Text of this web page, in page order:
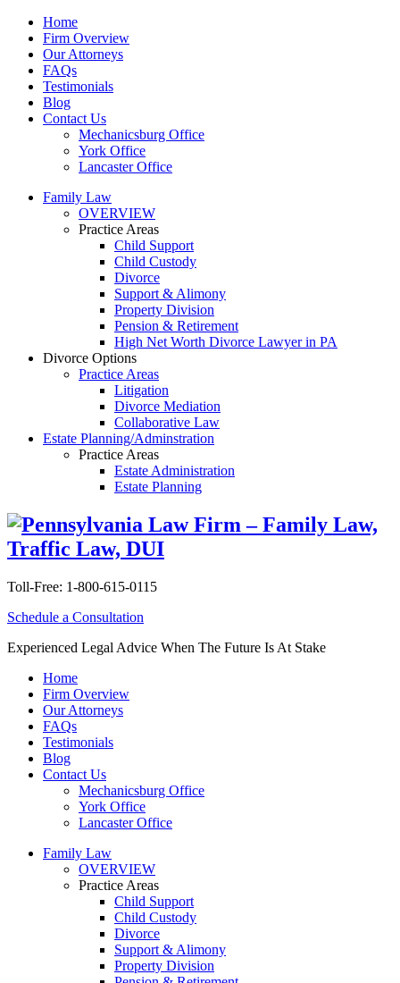
Home
Firm Overview
Our Attorneys
FAQs
Testimonials
Blog
Contact Us
Mechanicsburg Office
York Office
Lancaster Office
Family Law
OVERVIEW
Practice Areas
Child Support
Child Custody
Divorce
Support & Alimony
Property Division
Pension & Retirement
High Net Worth Divorce Lawyer in PA
Divorce Options
Practice Areas
Litigation
Divorce Mediation
Collaborative Law
Estate Planning/Adminstration
Practice Areas
Estate Administration
Estate Planning
Toll-Free: 1-800-615-0115
Schedule a Consultation
Experienced Legal Advice When The Future Is At Stake
Home
Firm Overview
Our Attorneys
FAQs
Testimonials
Blog
Contact Us
Mechanicsburg Office
York Office
Lancaster Office
Family Law
OVERVIEW
Practice Areas
Child Support
Child Custody
Divorce
Support & Alimony
Property Division